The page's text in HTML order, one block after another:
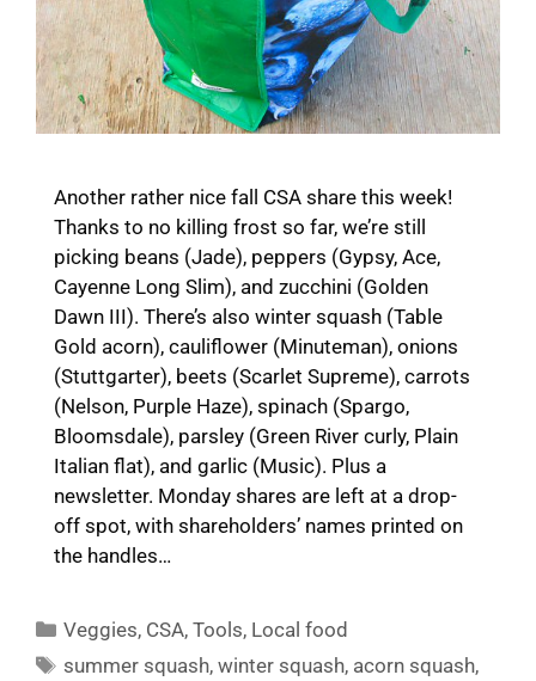
Another rather nice fall CSA share this week!
Thanks to no killing frost so far, we’re still
picking beans (Jade), peppers (Gypsy, Ace,
Cayenne Long Slim), and zucchini (Golden
Dawn III). There’s also winter squash (Table
Gold acorn), cauliflower (Minuteman), onions
(Stuttgarter), beets (Scarlet Supreme), carrots
(Nelson, Purple Haze), spinach (Spargo,
Bloomsdale), parsley (Green River curly, Plain
Italian flat), and garlic (Music). Plus a
newsletter. Monday shares are left at a drop-
off spot, with shareholders’ names printed on
the handles…
Categories
Veggies, CSA,Tools, Local food
Tags
summer squash,winter squash, acorn squash,